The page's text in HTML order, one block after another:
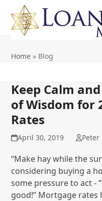
content
Home » Blog
Keep Calm
of Wisdom for
Rates
April 30, 2019 Peter
“Make hay while the
considering buying a
some pressure to act -
good!” Mortgage rates